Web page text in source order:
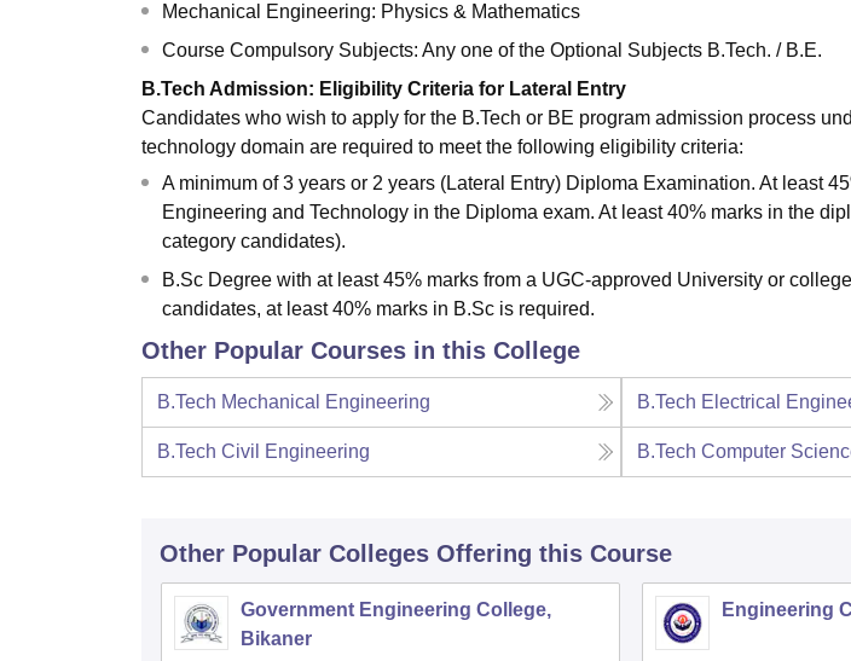
Mechanical Engineering: Physics & Mathematics
Course Compulsory Subjects: Any one of the Optional Subjects B.Tech. / B.E.
B.Tech Admission: Eligibility Criteria for Lateral Entry
Candidates who wish to apply for the B.Tech or BE program admission process
technology domain are required to meet the following eligibility criteria:
A minimum of 3 years or 2 years (Lateral Entry) Diploma Examination. At least
Engineering and Technology in the Diploma exam. At least 40% marks in the
category candidates).
B.Sc Degree with at least 45% marks from a UGC-approved University or
candidates, at least 40% marks in B.Sc is required.
Other Popular Courses in this College
B.Tech Mechanical Engineering B.Tech Electrical
B.Tech Civil Engineering B.Tech Computer
Other Popular Colleges Offering this Course
Government Engineering College,
Bikaner
Engineering